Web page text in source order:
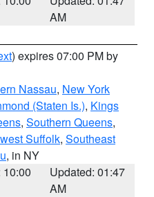
AM
) expires 07:00 PM by
Nassau, New York
(Staten Is.), Kings
, Southern Queens,
Suffolk, Southeast
, in NY
10:00
Updated: 01:47
AM